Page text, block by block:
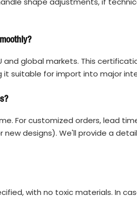
and global markets. This
suitable for import into major
For customized orders, lead
designs). We'll provide a
with no toxic materials. In